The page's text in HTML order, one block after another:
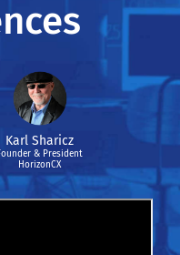
Karl Sharicz
& President
HorizonCX